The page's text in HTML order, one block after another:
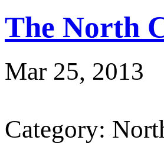
The North
Mar 25, 2013
Category: